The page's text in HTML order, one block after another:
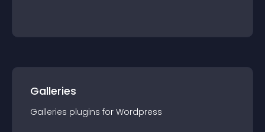
Galleries
Galleries plugins for Wordpress